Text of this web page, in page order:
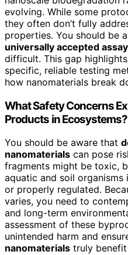
evolving. While some
they often don’t fully
properties. You should be
universally accepted
difficult. This gap
specific, reliable testing
how nanomaterials break
What Safety Concerns
Products in Ecosystems?
You should be aware that
nanomaterials can pose
fragments might be toxic,
aquatic and soil organisms
or properly regulated.
varies, you need to
and long-term
assessment of these
unintended harm and
nanomaterials truly